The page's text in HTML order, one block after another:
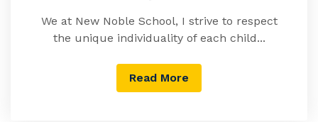
We at New Noble School, I strive to respect
the unique individuality of each child...
Read More